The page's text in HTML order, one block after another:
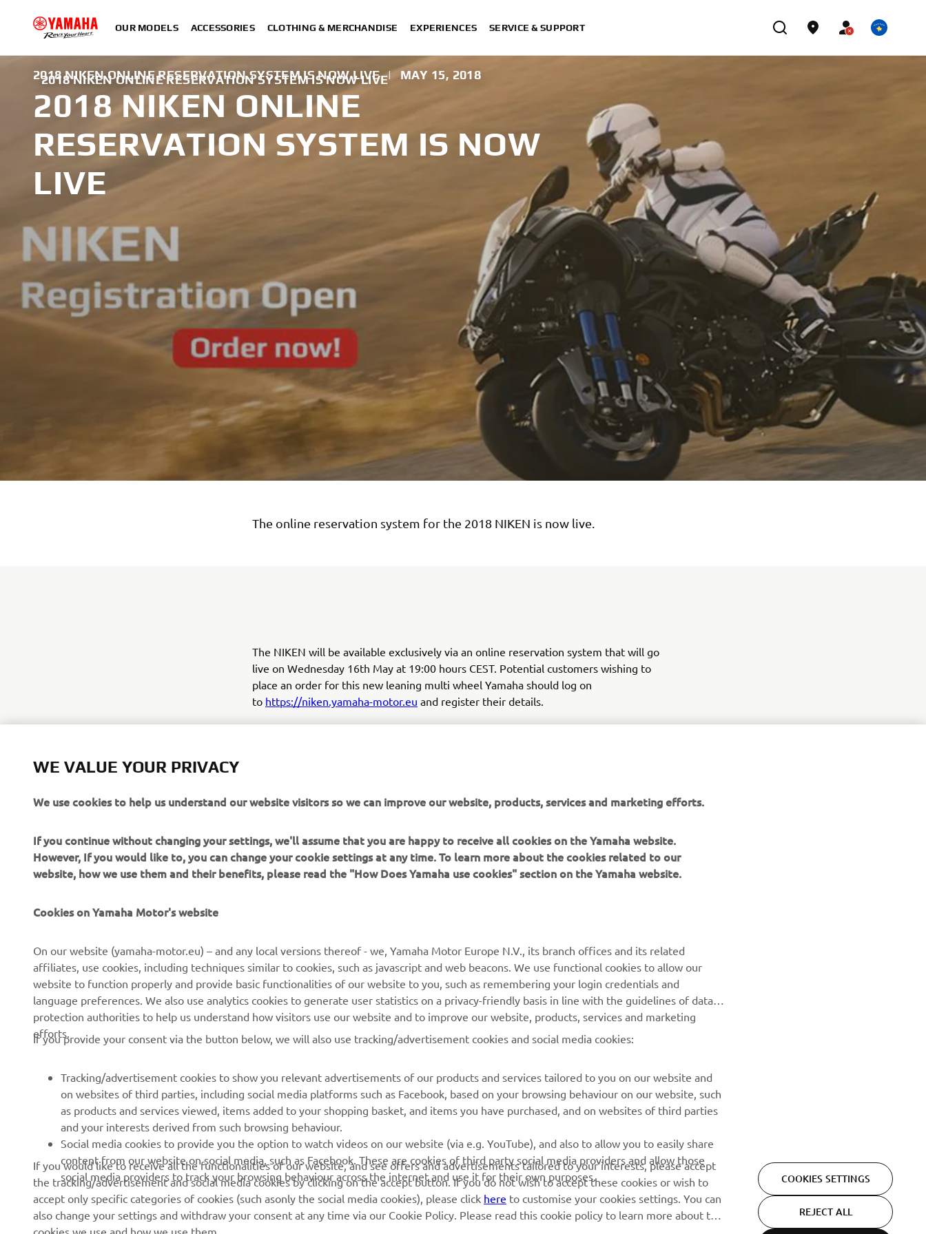
OUR MODELS ACCESSORIES CLOTHING & MERCHANDISE EXPERIENCES SERVICE & SUPPORT
2018 NIKEN ONLINE RESERVATION SYSTEM IS NOW LIVE
2018 NIKEN ONLINE RESERVATION SYSTEM IS NOW LIVE | MAY 15, 2018
2018 NIKEN ONLINE
RESERVATION SYSTEM IS NOW
LIVE
The online reservation system for the 2018 NIKEN is now live.
The NIKEN will be available exclusively via an online reservation system that will go
live on Wednesday 16th May at 19:00 hours CEST. Potential customers wishing to
place an order for this new leaning multi wheel Yamaha should log on
to https://niken.yamaha-motor.eu and register their details.
Yamaha will notify all applicants within 3 working days if a unit is allocated to them,
Click here to register your NIKEN »
About us
Events
Press
Working at Yamaha
Become a Dealer
Human Rights Policy
Sustainability Basic Policy
Whistleblower Channel
eBike systems
Authorities & Police
Golfcourses
First responders
Robotics
Partnerships
Technical information for
independent dealers
Yamalube Safety Data
Sheets
MyYamaha
Yamaha Racing
Yamaha Motor Global
Parts Catalogue
Book Maintenance
Dealer locator
Management of Waste
Be the first one to learn about latest deals, special events, new
releases and much more
WE VALUE YOUR PRIVACY
We use cookies to help us understand our website visitors so we can improve our website, products, services and marketing efforts.
If you continue without changing your settings, we'll assume that you are happy to receive all cookies on the Yamaha website.
However, If you would like to, you can change your cookie settings at any time. To learn more about the cookies related to our
website, how we use them and their benefits, please read the "How Does Yamaha use cookies" section on the Yamaha website.
Cookies on Yamaha Motor's website
On our website (yamaha-motor.eu) – and any local versions thereof - we, Yamaha Motor Europe N.V., its branch offices and its related
affiliates, use cookies, including techniques similar to cookies, such as javascript and web beacons. We use functional cookies to allow our
website to function properly and provide basic functionalities of our website to you, such as remembering your login credentials and
language preferences. We also use analytics cookies to generate user statistics on a privacy-friendly basis in line with the guidelines of data
protection authorities to help us understand how visitors use our website and to improve our website, products, services and marketing
efforts.
If you provide your consent via the button below, we will also use tracking/advertisement cookies and social media cookies:
Tracking/advertisement cookies to show you relevant advertisements of our products and services tailored to you on our website and
on websites of third parties, including social media platforms such as Facebook, based on your browsing behaviour on our website, such
as products and services viewed, items added to your shopping basket, and items you have purchased, and on websites of third parties
and your interests derived from such browsing behaviour.
Social media cookies to provide you the option to watch videos on our website (via e.g. YouTube), and also to allow you to easily share
content from our website on social media, such as Facebook. These are cookies of third party social media providers and allow those
social media providers to track your browsing behaviour across the internet and use it for their own purposes.
If you would like to receive all the functionalities of our website, and see offers and advertisements tailored to your interests, please accept
the tracking/advertisement and social media cookies by clicking on the accept button. If you do not wish to accept these cookies or wish to
accept only specific categories of cookies (such asonly the social media cookies), please click here to customise your cookies settings. You can
also change your settings and withdraw your consent at any time via our Cookie Policy. Please read this cookie policy to learn more about the
cookies we use and how we use them.
COOKIES SETTINGS
REJECT ALL